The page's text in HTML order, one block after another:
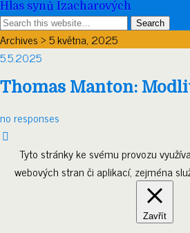
Hlas synů Izacharových
Archives › 5 května, 2025
5.5.2025
Thomas Manton:
no responses
Tyto stránky ke svému provozu
webových stran či aplikací, zejména
Zavřít